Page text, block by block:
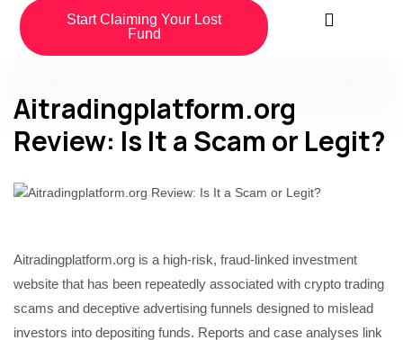
Start Claiming Your Lost
Fund
Aitradingplatform.org
Review: Is It a Scam or Legit?
Aitradingplatform.org is a high-risk, fraud-linked investment
website that has been repeatedly associated with crypto trading
scams and deceptive advertising funnels designed to mislead
investors into depositing funds. Reports and case analyses link